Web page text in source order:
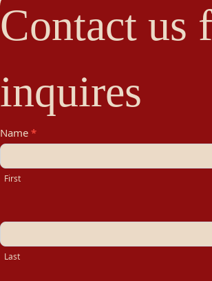
Contact us
inquires
Contact
Us
Name *
First
Last